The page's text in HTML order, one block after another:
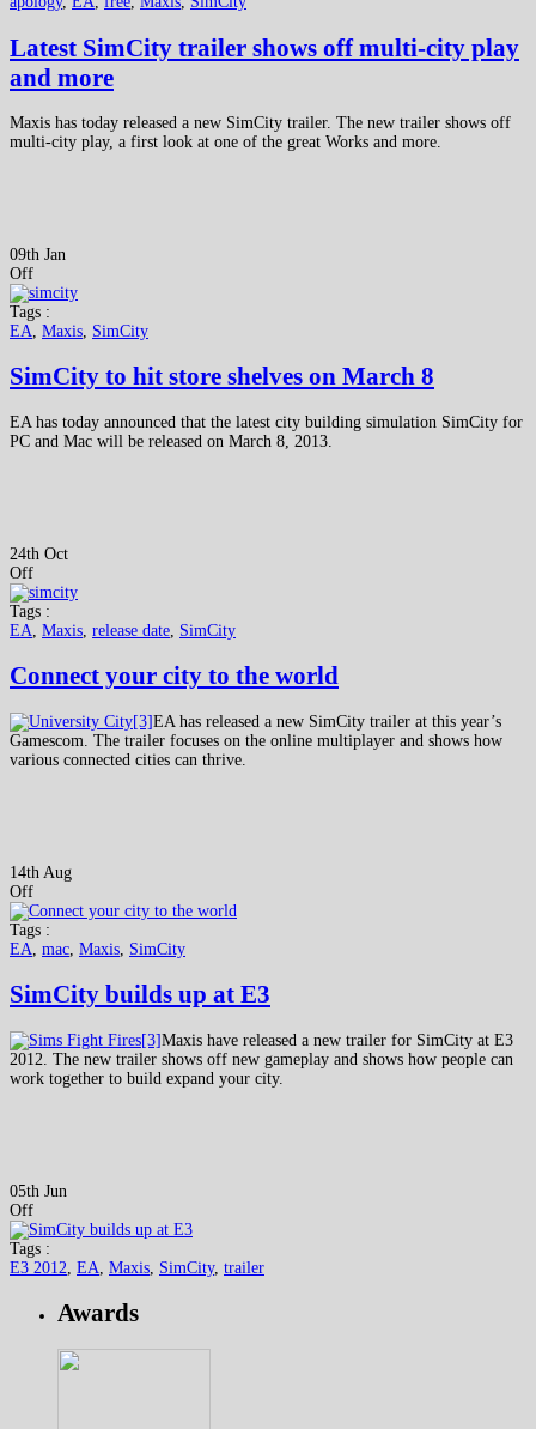
Latest SimCity trailer shows off multi-city play
and more
Maxis has today released a new SimCity trailer. The new trailer shows off
multi-city play, a first look at one of the great Works and more.
09th Jan
Off
Tags :
EA, Maxis, SimCity
SimCity to hit store shelves on March 8
EA has today announced that the latest city building simulation SimCity for
PC and Mac will be released on March 8, 2013.
24th Oct
Off
Tags :
EA Maxis release date SimCity
Connect your city to the world
EA has released a new SimCity trailer at this year’s
Gamescom. The trailer focuses on the online multiplayer and shows how
various connected cities can thrive.
14th Aug
Off
Tags :
EA mac Maxis SimCity
SimCity builds up at E3
Maxis have released a new trailer for SimCity at E3
2012. The new trailer shows off new gameplay and shows how people can
work together to build expand your city.
05th Jun
Off
Tags :
E3 2012 EA Maxis SimCity, trailer
Awards